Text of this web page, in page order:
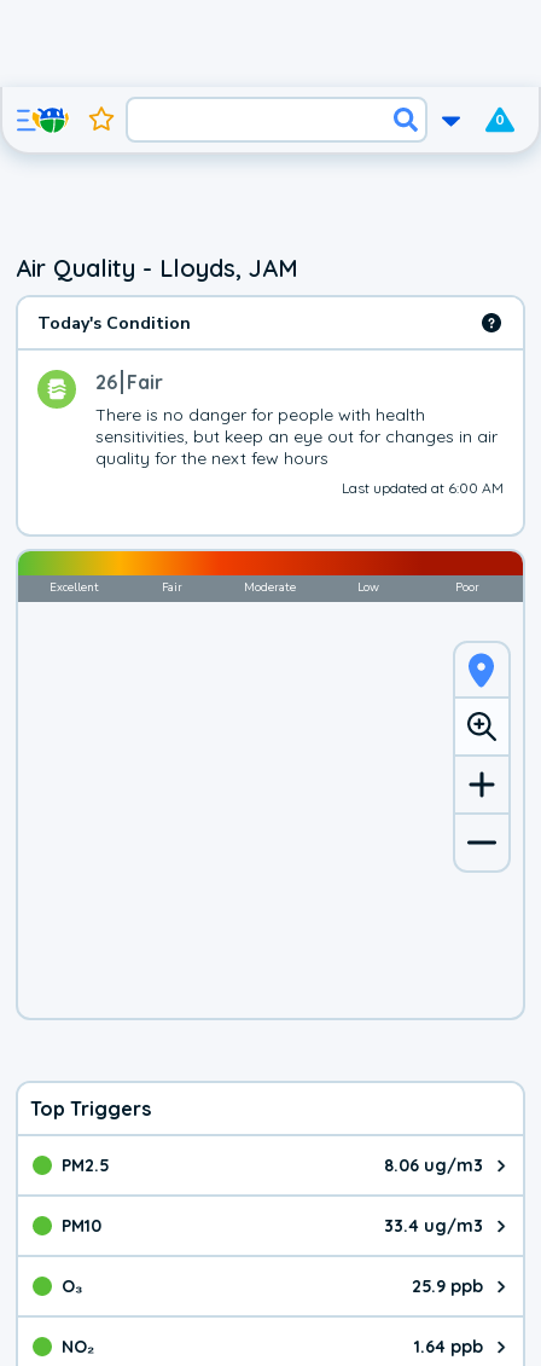
0
Air Quality - Lloyds, JAM
Today's Condition
26 Fair
There is no danger for people with health
sensitivities, but keep an eye out for changes in air
quality for the next few hours
Last updated at 6:00 AM
Excellent Fair Moderate Low Poor
Top Triggers
PM2.5 8.06 ug/m3
The pollutant PM2.5 value is
PM10 33.4 ug/m3
The pollutant PM10 value is
O₃ 25.9 ppb
The pollutant O₃ value is
NO₂ 1.64 ppb
The pollutant NO₂ value is